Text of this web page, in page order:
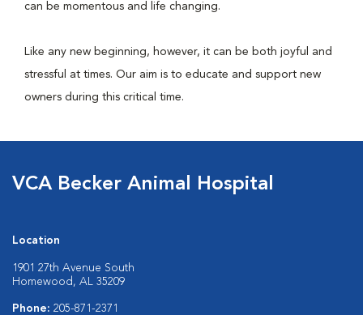
can be momentous and life changing.
Like any new beginning, however, it can be both joyful and
stressful at times. Our aim is to educate and support new
owners during this critical time.
VCA Becker Animal Hospital
Location
1901 27th Avenue South
Homewood, AL 35209
Phone: 205-871-2371